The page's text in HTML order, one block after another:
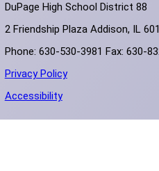
DuPage High School District 88
2 Friendship Plaza Addison, IL
Phone: 630-530-3981 Fax: 630-
Privacy Policy
Accessibility